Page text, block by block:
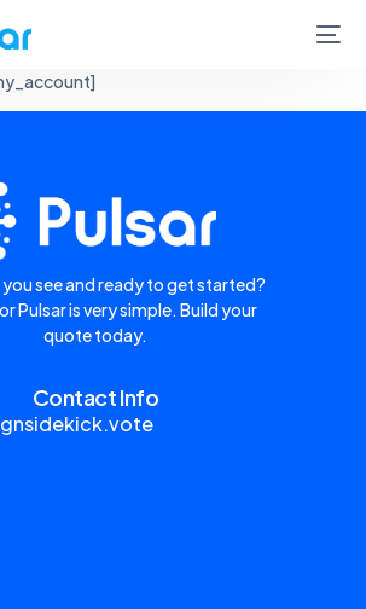
see and ready to get started?
Pulsar is very simple. Build your
quote today.
Contact Info